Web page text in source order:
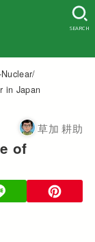
SEARCH
in Japan
草加 耕助
of